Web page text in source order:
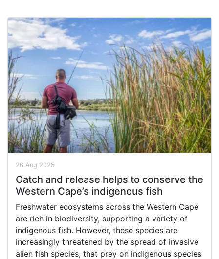
26 Aug 2025
Catch and release helps to conserve the
Western Cape’s indigenous fish
Freshwater ecosystems across the Western Cape
are rich in biodiversity, supporting a variety of
indigenous fish. However, these species are
increasingly threatened by the spread of invasive
alien fish species, that prey on indigenous species